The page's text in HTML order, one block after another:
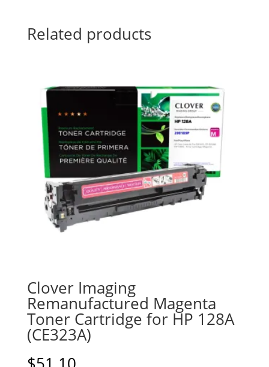
Related products
Clover Imaging
Remanufactured Magenta
Toner Cartridge for HP 128A
(CE323A)